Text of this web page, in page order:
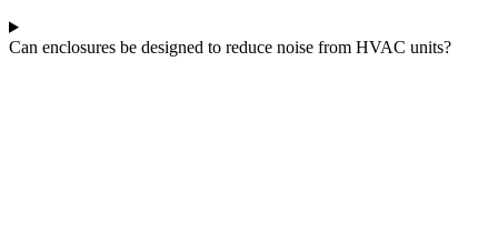
Can enclosures be designed to reduce noise from HVAC units?